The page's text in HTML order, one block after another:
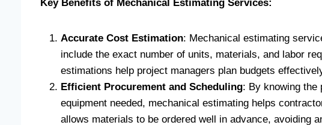
Key Benefits of Mechanical Estimating Services:
Accurate Cost Estimation: Mechanical estimating
include the exact number of units, materials, and labor
estimations help project managers plan budgets
Efficient Procurement and Scheduling: By knowing the
equipment needed, mechanical estimating helps
allows materials to be ordered well in advance, avoiding